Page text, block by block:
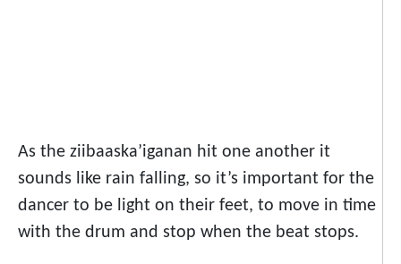
As the ziibaaska’iganan hit one another it
sounds like rain falling, so it’s important for the
dancer to be light on their feet, to move in time
with the drum and stop when the beat stops.